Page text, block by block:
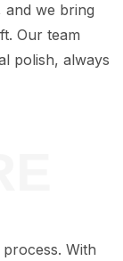
and we bring
Our team
polish, always
process. With